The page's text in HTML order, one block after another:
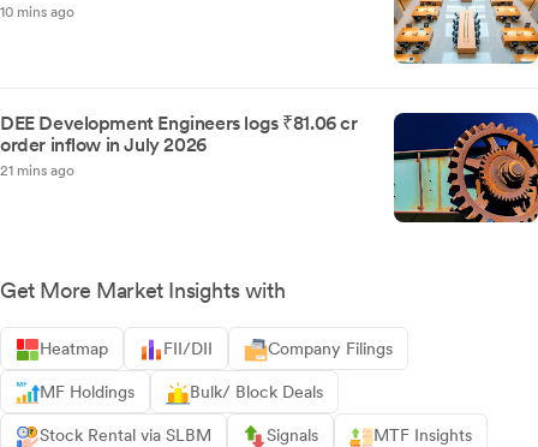
10 mins ago
DEE Development Engineers logs ₹81.06 cr
order inflow in July 2026
21 mins ago
Get More Market Insights with
Heatmap FII/DII Company Filings
MF Holdings Bulk/ Block Deals
Stock Rental via SLBM Signals MTF Insights